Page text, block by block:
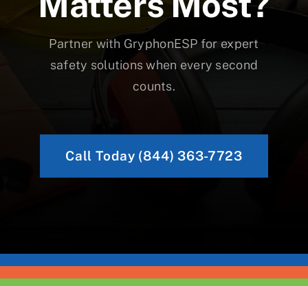
Partner with GryphonESP for expert
safety solutions when every second
counts.
Call Today (844) 363-7723